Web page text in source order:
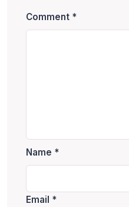
Comment *
Name *
Email *